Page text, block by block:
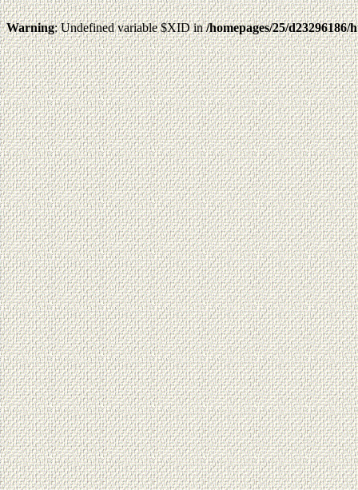
Warning: Undefined variable $XID in/homepages/25/